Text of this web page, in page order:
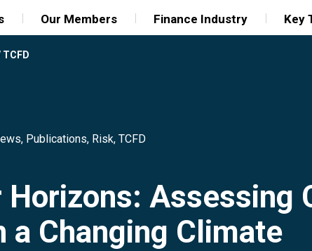
Our Members Finance Industry Key
TCFD
, Publications, Risk, TCFD
Horizons: Assessing
a Changing Climate